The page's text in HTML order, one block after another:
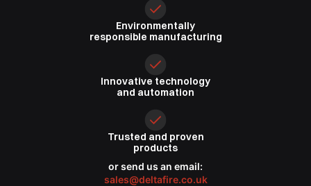
Environmentally
responsible manufacturing
Innovative technology
and automation
Trusted and proven
products
or send us an email:
sales@deltafire.co.uk